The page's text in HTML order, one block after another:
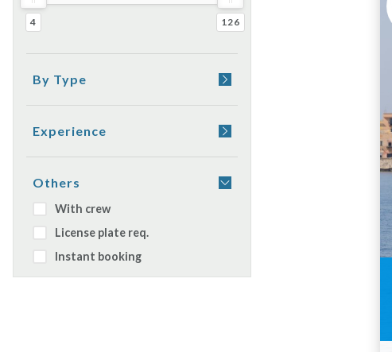
4 126
By Type
Rubber boat
Watercraft
Gulet
Daily cruiser
Experience
Sleeping on boat
Others
With crew
License plate req.
Instant booking